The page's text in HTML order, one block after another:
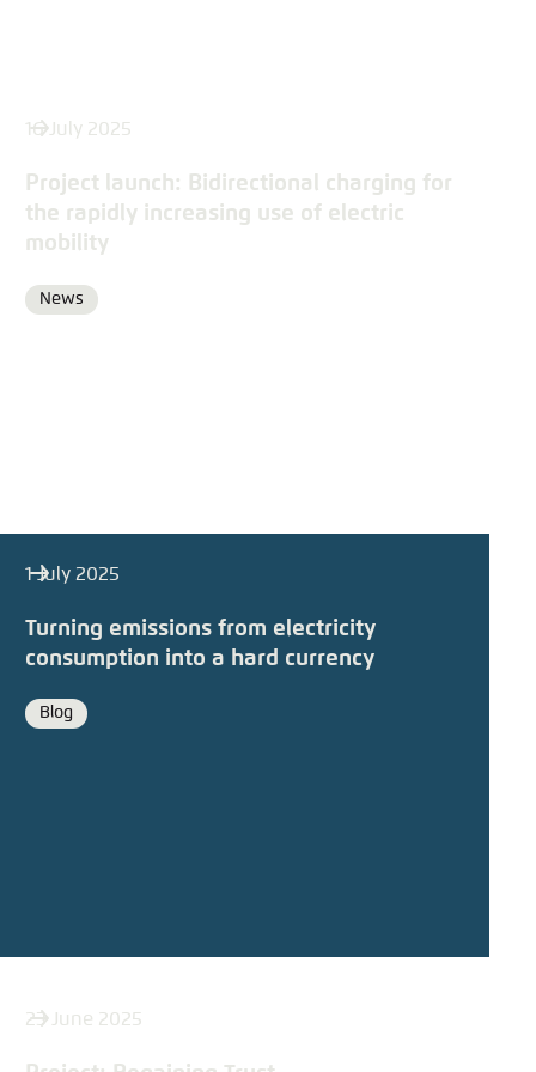
16 July 2025
Project launch: Bidirectional charging for
the rapidly increasing use of electric
mobility
Format
News
1 July 2025
Turning emissions from electricity
consumption into a hard currency
Format
Blog
23 June 2025